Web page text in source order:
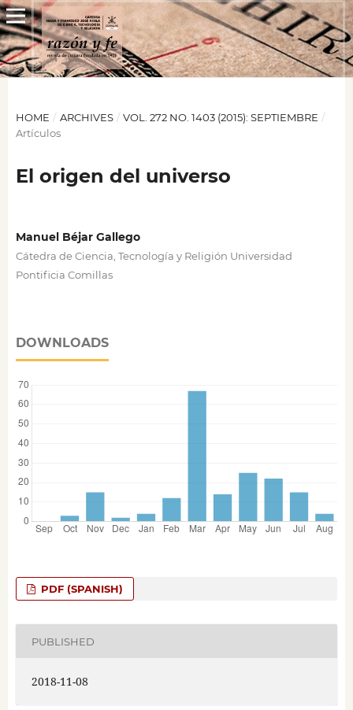
HOME / ARCHIVES / VOL. 272 NO. 1403 (2015): SEPTIEMBRE /
Artículos
El origen del universo
Manuel Béjar Gallego
Cátedra de Ciencia, Tecnología y Religión Universidad
Pontificia Comillas
DOWNLOADS
PDF (SPANISH)
PUBLISHED
2018-11-08